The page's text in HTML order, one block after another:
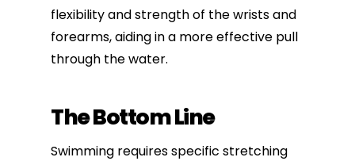
flexibility and strength of the wrists and
forearms, aiding in a more effective pull
through the water.
The Bottom Line
Swimming requires specific stretching